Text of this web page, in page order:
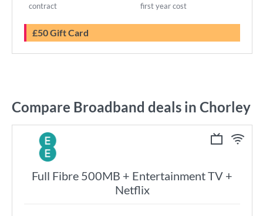
contract first year cost
£50 Gift Card
Compare Broadband deals in Chorley
Full Fibre 500MB + Entertainment TV +
Netflix